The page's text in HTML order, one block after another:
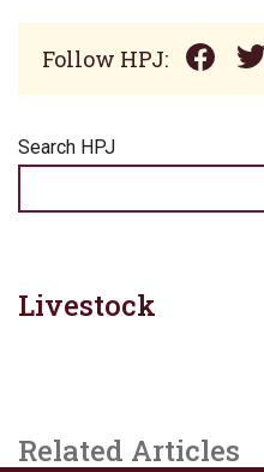
Follow HPJ:
Search HPJ
Livestock
Related Articles